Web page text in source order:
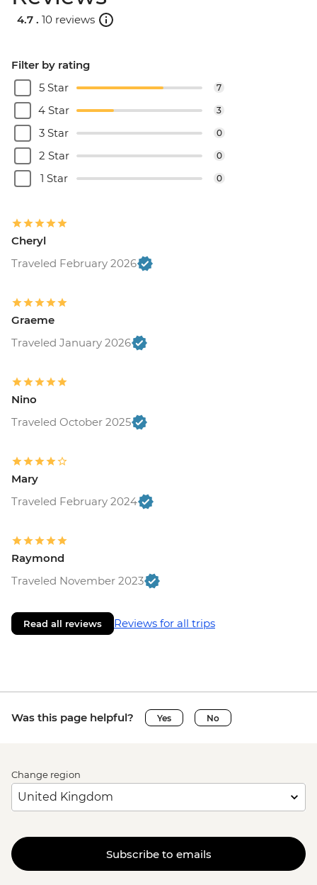
4.7 . 10 reviews
Filter by rating
5 Star
7
4 Star 3
3 Star 0
2 Star 0
1 Star 0
Cheryl
Traveled February 2026
Graeme
Traveled January 2026
Nino
Traveled October 2025
Mary
Traveled February 2024
Raymond
Traveled November 2023
Read all reviews Reviews for all trips
Was this page helpful? Yes No
Change region
Subscribe to emails